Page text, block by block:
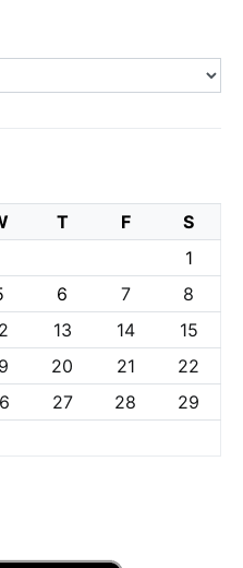
T F
S
1
6 7
8
13 14
15
20 21
22
27 28
29